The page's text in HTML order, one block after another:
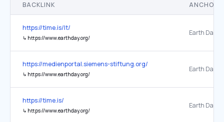
BACKLINK ANCHOR
https://time.is/lt/
↳ https://www.earthday.org/
Earth Day
https://medienportal.siemens-stiftung.org/
↳ https://www.earthday.org/
https://time.is/
↳ https://www.earthday.org/
Earth Day